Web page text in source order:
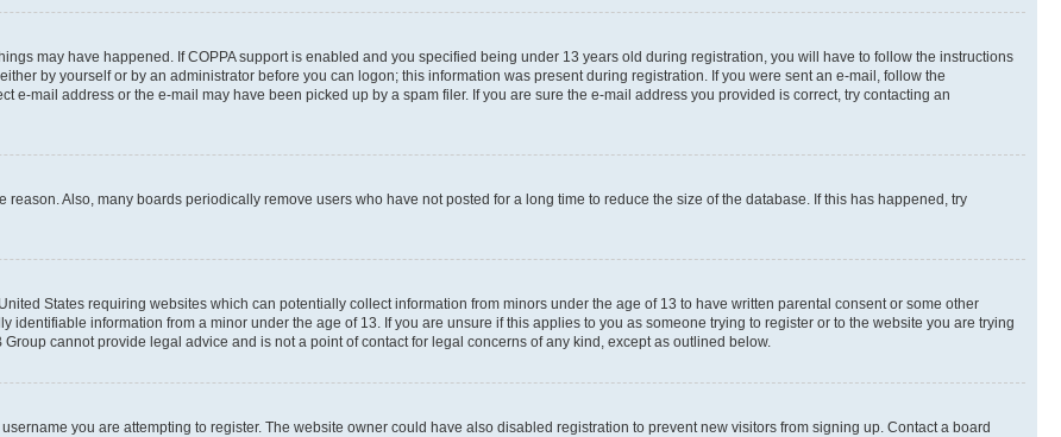
may have happened. If COPPA support is enabled and you specified being under 13 years old during registration, you will have to follow the instructions
by yourself or by an administrator before you can logon; this information was present during registration. If you were sent an e-mail, follow the
e-mail address or the e-mail may have been picked up by a spam filer. If you are sure the e-mail address you provided is correct, try contacting an
Also, many boards periodically remove users who have not posted for a long time to reduce the size of the database. If this has happened, try
States requiring websites which can potentially collect information from minors under the age of 13 to have written parental consent or some other
information from a minor under the age of 13. If you are unsure if this applies to you as someone trying to register or to the website you are trying
cannot provide legal advice and is not a point of contact for legal concerns of any kind, except as outlined below.
you are attempting to register. The website owner could have also disabled registration to prevent new visitors from signing up. Contact a board